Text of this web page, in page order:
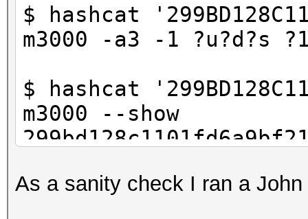
$ hashcat
m3000 -a3 -1 ?u?d?s
$ hashcat
m3000 --show
As a sanity check I ran a